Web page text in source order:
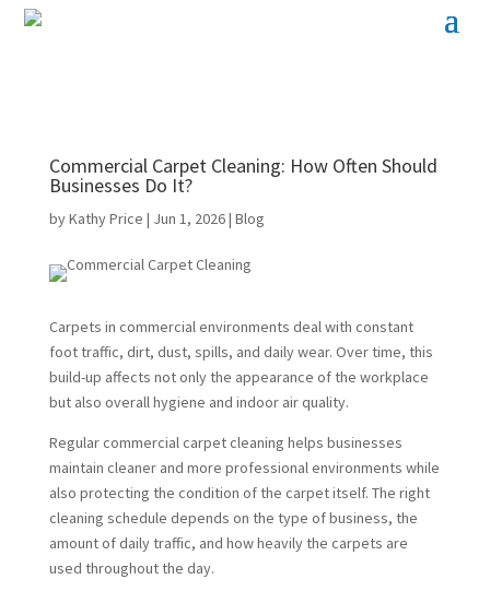
Commercial Carpet Cleaning: How Often Should
Businesses Do It?
byKathy Price | Jun 1, 2026| Blog
Carpets in commercial environments deal with constant
foot traffic, dirt, dust, spills, and daily wear. Over time, this
build-up affects not only the appearance of the workplace
but also overall hygiene and indoor air quality.
Regular commercial carpet cleaning helps businesses
maintain cleaner and more professional environments while
also protecting the condition of the carpet itself. The right
cleaning schedule depends on the type of business, the
amount of daily traffic, and how heavily the carpets are
used throughout the day.